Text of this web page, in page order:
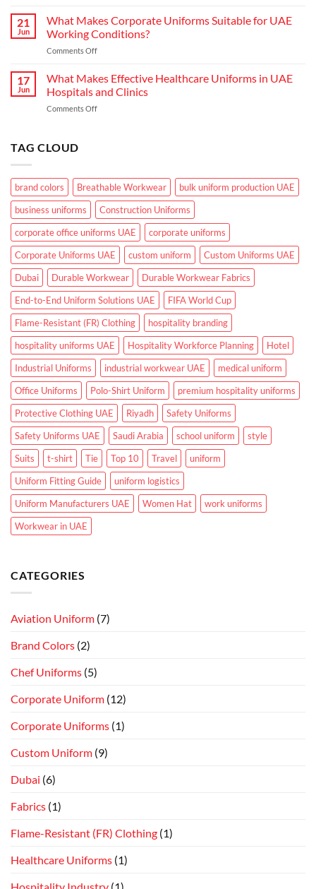
Teams
in
Employees
Need
From
Workwear
21
Jun
What Makes Corporate Uniforms Suitable for UAE
Working Conditions?
Comments Offon
Makes
Uniforms
Suitable
17
Jun
What Makes Effective Healthcare Uniforms in UAE
Hospitals and Clinics
Comments Offon
in
UAE
Hospitals
and
Clinics
TAG CLOUD
brand colors Breathable Workwear
bulk uniform production UAE
business uniforms
Construction Uniforms
corporate office uniforms UAE
corporate uniforms
Corporate Uniforms UAE
custom uniform
Custom Uniforms UAE
Dubai
Durable Workwear
Durable Workwear Fabrics
End-to-End Uniform Solutions UAE
FIFA World Cup
Flame-Resistant (FR) Clothing
hospitality branding
hospitality uniforms UAE
Hospitality Workforce Planning
Hotel
Industrial Uniforms
industrial workwear UAE
medical uniform
Office Uniforms
Polo-Shirt Uniform
premium hospitality uniforms
Protective Clothing UAE
Riyadh
Safety Uniforms
Safety Uniforms UAE
Saudi Arabia school uniform
style
Suits
t-shirt Tie Top 10 Travel
uniform
Uniform Fitting Guide
uniform logistics
Uniform Manufacturers UAE
Women Hat
work uniforms
Workwear in UAE
CATEGORIES
Aviation Uniform (7)
Brand Colors (2)
Chef Uniforms (5)
Corporate Uniform (12)
Corporate Uniforms (1)
Custom Uniform (9)
Dubai (6)
Fabrics (1)
Flame-Resistant (FR) Clothing (1)
Healthcare Uniforms (1)
Hospitality Industry (1)